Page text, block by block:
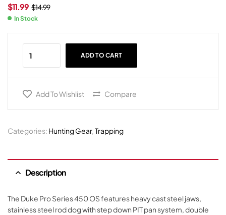
$14.99
$11.99
In Stock
ADD TO CART
Add To Wishlist Compare
Categories: Hunting Gear,Trapping
Description
The Duke Pro Series 450 OS features heavy cast steel jaws,
stainless steel rod dog with step down PIT pan system, double